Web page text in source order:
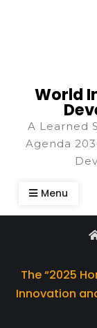
World
A Learned
Agenda
Menu
The “2025
Innovation